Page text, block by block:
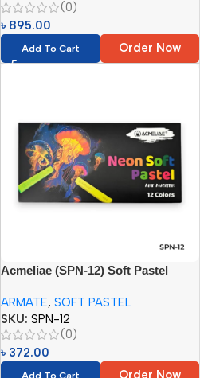
(0)
৳ 895.00
Add To Cart Order Now
Acmeliae (SPN-12) Soft Pastel
ARMATE, SOFT PASTEL
SKU:SPN-12
(0)
৳ 372.00
Add To Cart Order Now